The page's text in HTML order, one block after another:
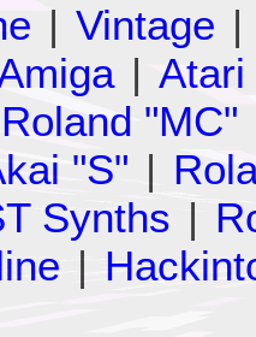
| Vintage |
| Atari
Roland "MC"
"S" |
Synths |
|